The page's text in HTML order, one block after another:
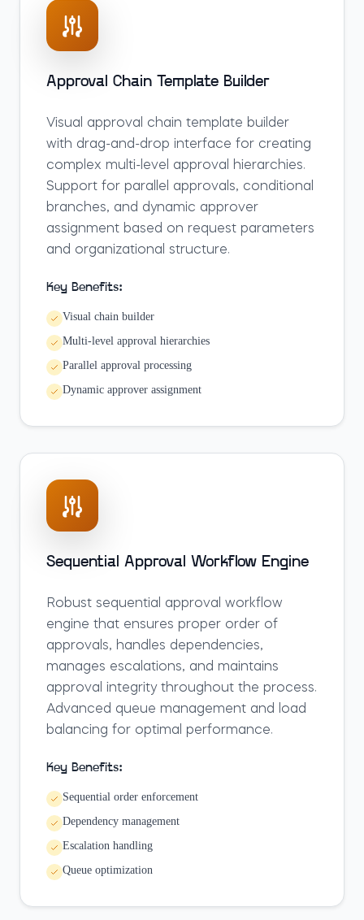
Approval Chain Template Builder
Visual approval chain template builder
with drag-and-drop interface for creating
complex multi-level approval hierarchies.
Support for parallel approvals, conditional
branches, and dynamic approver
assignment based on request parameters
and organizational structure.
Key Benefits:
Visual chain builder
Multi-level approval hierarchies
Parallel approval processing
Dynamic approver assignment
Sequential Approval Workflow Engine
Robust sequential approval workflow
engine that ensures proper order of
approvals, handles dependencies,
manages escalations, and maintains
approval integrity throughout the process.
Advanced queue management and load
balancing for optimal performance.
Key Benefits:
Sequential order enforcement
Dependency management
Escalation handling
Queue optimization